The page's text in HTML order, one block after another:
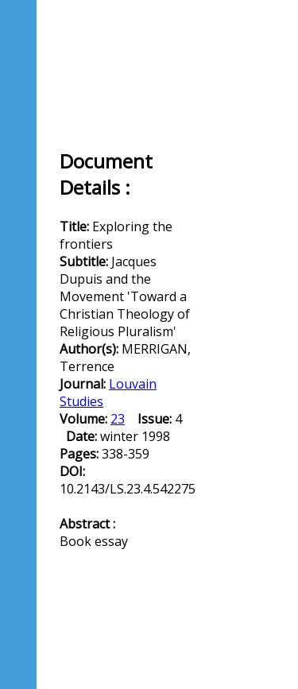
Document
Details :
Title: Exploring the
frontiers
Subtitle: Jacques
Dupuis and the
Movement 'Toward a
Christian Theology of
Religious Pluralism'
Author(s): MERRIGAN,
Terrence
Journal: Louvain
Studies
Volume: 23 Issue: 4
Date:winter 1998
Pages:338-359
DOI:
10.2143/LS.23.4.542275
Abstract :
Book essay